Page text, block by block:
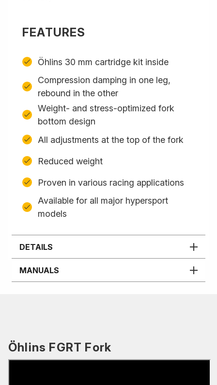
FEATURES
Öhlins 30 mm cartridge kit inside
Compression damping in one leg,
rebound in the other
Weight- and stress-optimized fork
bottom design
All adjustments at the top of the fork
Reduced weight
Proven in various racing applications
Available for all major hypersport
models
DETAILS
MANUALS
Öhlins FGRT Fork